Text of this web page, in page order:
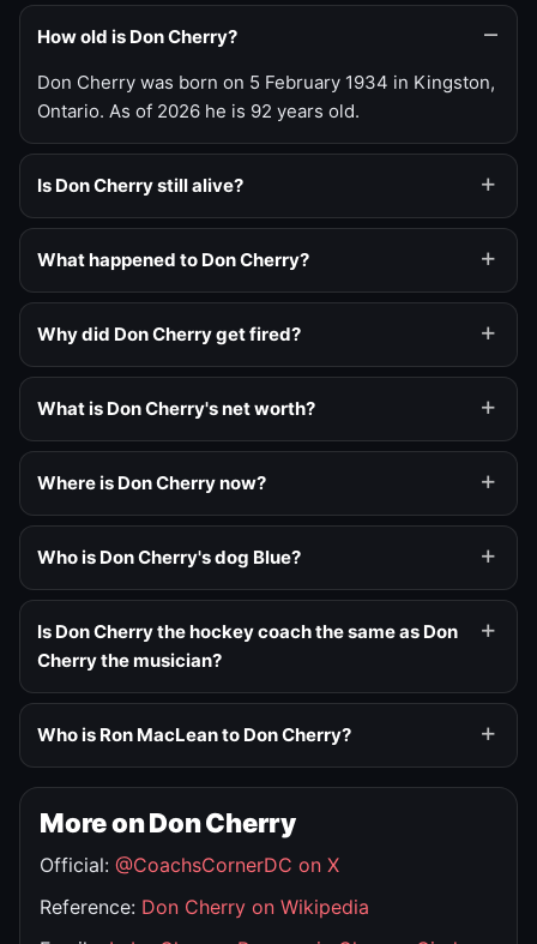
How old is Don Cherry?
Don Cherry was born on 5 February 1934 in Kingston,
Ontario. As of 2026 he is 92 years old.
Is Don Cherry still alive?
What happened to Don Cherry?
Why did Don Cherry get fired?
What is Don Cherry's net worth?
Where is Don Cherry now?
Who is Don Cherry's dog Blue?
Is Don Cherry the hockey coach the same as Don
Cherry the musician?
Who is Ron MacLean to Don Cherry?
More on Don Cherry
Official: @CoachsCornerDC on X
Reference: Don Cherry on Wikipedia